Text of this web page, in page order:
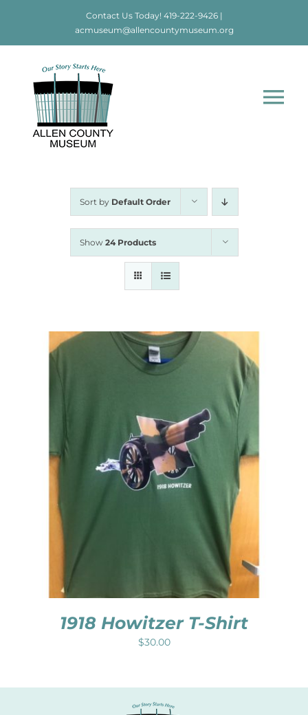
Contact Us Today! 419-222-9426|
acmuseum@allencountymuseum.org
Home
Events
Contact
Sort by Default Order
Show 24 Products
1918 Howitzer T-Shirt
$30.00